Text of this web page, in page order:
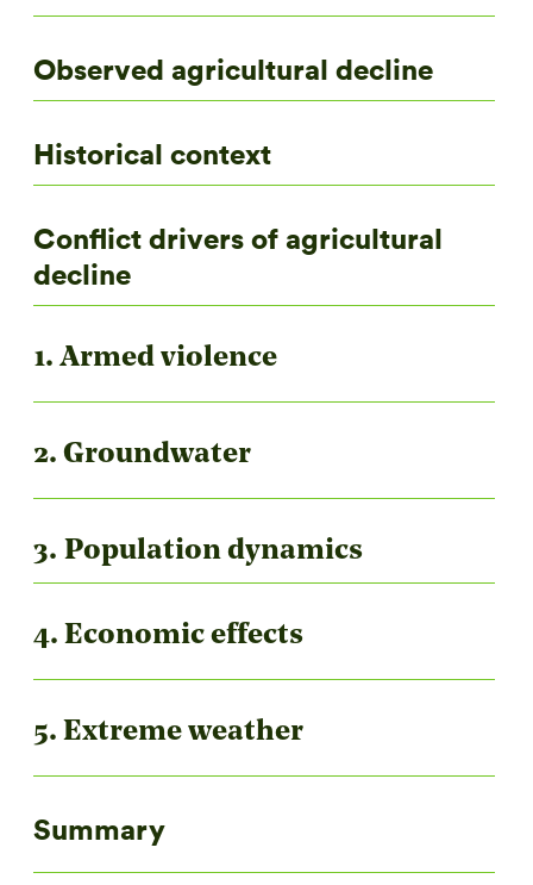
Observed agricultural decline
Historical context
Conflict drivers of agricultural
decline
1. Armed violence
2. Groundwater
3. Population dynamics
4. Economic effects
5. Extreme weather
Summary